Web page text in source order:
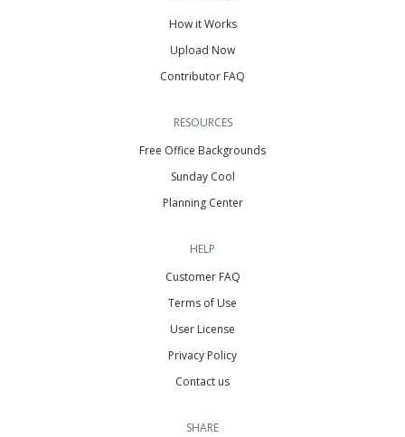
How it Works
Upload Now
Contributor FAQ
RESOURCES
Free Office Backgrounds
Sunday Cool
Planning Center
HELP
Customer FAQ
Terms of Use
User License
Privacy Policy
Contact us
SHARE